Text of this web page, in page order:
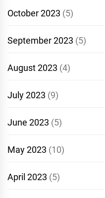
October 2023 (5)
September 2023 (5)
August 2023 (4)
July 2023 (9)
June 2023 (5)
May 2023 (10)
April 2023 (5)